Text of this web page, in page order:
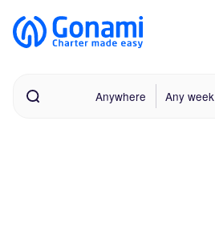
Anywhere Any week